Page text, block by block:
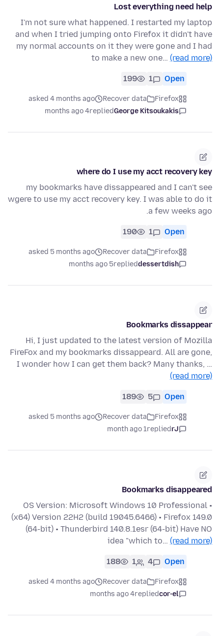
Lost everything need help
I'm not sure what happened. I restarted my laptop
and when I tried jumping onto Firefox it didn't have
my normal accounts on it they were gone and I had
to make a new one… (read more)
Open
1
199
Firefox
Recover data
asked 4 months ago
George Kitsoukakis
replied
4 months ago
where do I use my acct recovery key
my bookmarks have dissappeared and I can't see
wgere to use my acct recovery key. I was able to do it
a few weeks ago.
Open
1
190
Firefox
Recover data
asked 5 months ago
dessertdish
replied
5 months ago
Bookmarks dissappear
Hi, I just updated to the latest version of Mozilla
FireFox and my bookmarks dissappeard. All are gone,
I wonder how I can get them back? Many thanks, …
(read more)
Open
5
189
Firefox
Recover data
asked 5 months ago
rJ
replied
1 month ago
Bookmarks disappeared
• OS Version: Microsoft Windows 10 Professional
(x64) Version 22H2 (build 19045.6466) • Firefox 149.0
(64-bit) • Thunderbird 140.8.1esr (64-bit) Have NO
idea "which to… (read more)
Open
4
1
188
Firefox
Recover data
asked 4 months ago
cor-el
replied
4 months ago